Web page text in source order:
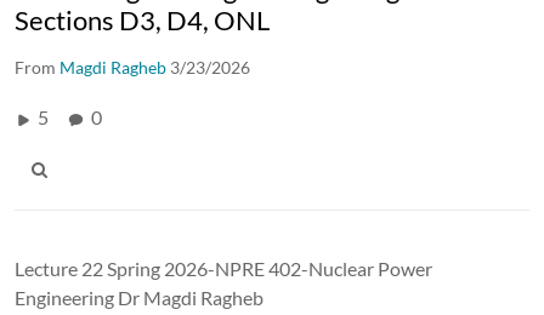
Sections D3, D4, ONL
From Magdi Ragheb 3/23/2026
5 0
Lecture 22 Spring 2026-NPRE 402-Nuclear Power
Engineering Dr Magdi Ragheb